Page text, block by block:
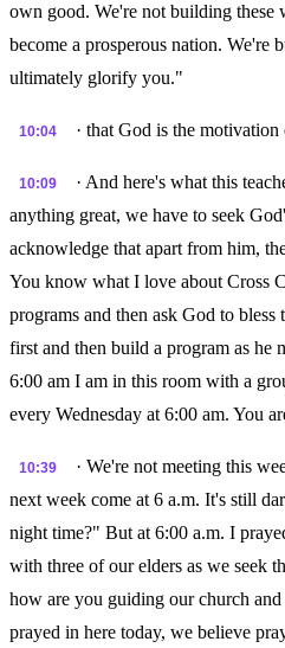
own good. We're not building these
become a prosperous nation. We're
ultimately glorify you."
10:04 · that God is the
10:09
· And here's what this
anything great, we have to seek
acknowledge that apart from him,
You know what I love about Cross
programs and then ask God to bless
first and then build a program as he
6:00 am I am in this room with a
every Wednesday at 6:00 am. You
10:39
· We're not meeting this
next week come at 6 a.m. It's still
night time?" But at 6:00 a.m. I
with three of our elders as we seek
how are you guiding our church
prayed in here today, we believe